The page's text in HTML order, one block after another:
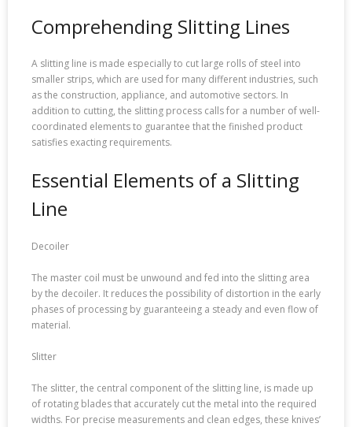
Comprehending Slitting Lines
A slitting line is made especially to cut large rolls of steel into
smaller strips, which are used for many different industries, such
as the construction, appliance, and automotive sectors. In
addition to cutting, the slitting process calls for a number of well-
coordinated elements to guarantee that the finished product
satisfies exacting requirements.
Essential Elements of a Slitting
Line
Decoiler
The master coil must be unwound and fed into the slitting area
by the decoiler. It reduces the possibility of distortion in the early
phases of processing by guaranteeing a steady and even flow of
material.
Slitter
The slitter, the central component of the slitting line, is made up
of rotating blades that accurately cut the metal into the required
widths. For precise measurements and clean edges, these knives’